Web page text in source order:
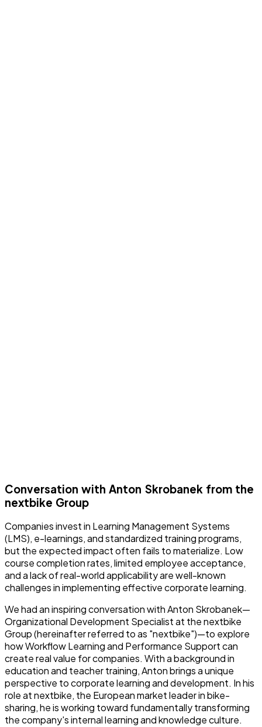
Conversation with Anton Skrobanek from the
nextbike Group
Companies invest in Learning Management Systems
(LMS), e-learnings, and standardized training programs,
but the expected impact often fails to materialize. Low
course completion rates, limited employee acceptance,
and a lack of real-world applicability are well-known
challenges in implementing effective corporate learning.
We had an inspiring conversation with Anton Skrobanek—
Organizational Development Specialist at the nextbike
Group (hereinafter referred to as "nextbike")—to explore
how Workflow Learning and Performance Support can
create real value for companies. With a background in
education and teacher training, Anton brings a unique
perspective to corporate learning and development. In his
role at nextbike, the European market leader in bike-
sharing, he is working toward fundamentally transforming
the company's internal learning and knowledge culture.